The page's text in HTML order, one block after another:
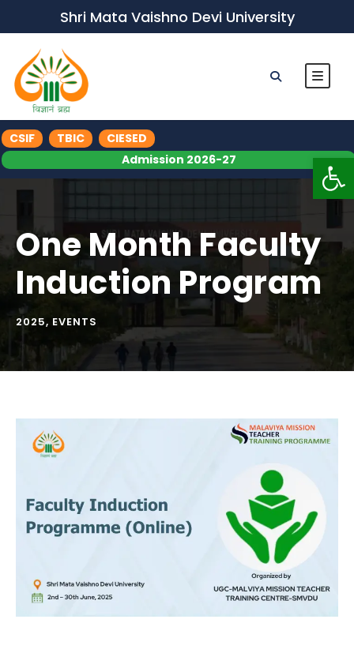
Shri Mata Vaishno Devi University
CSIF TBIC
CIESED
Admission 2026-27
One Month Faculty
Induction Program
2025, EVENTS